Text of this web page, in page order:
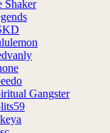
Shaker
Gangster